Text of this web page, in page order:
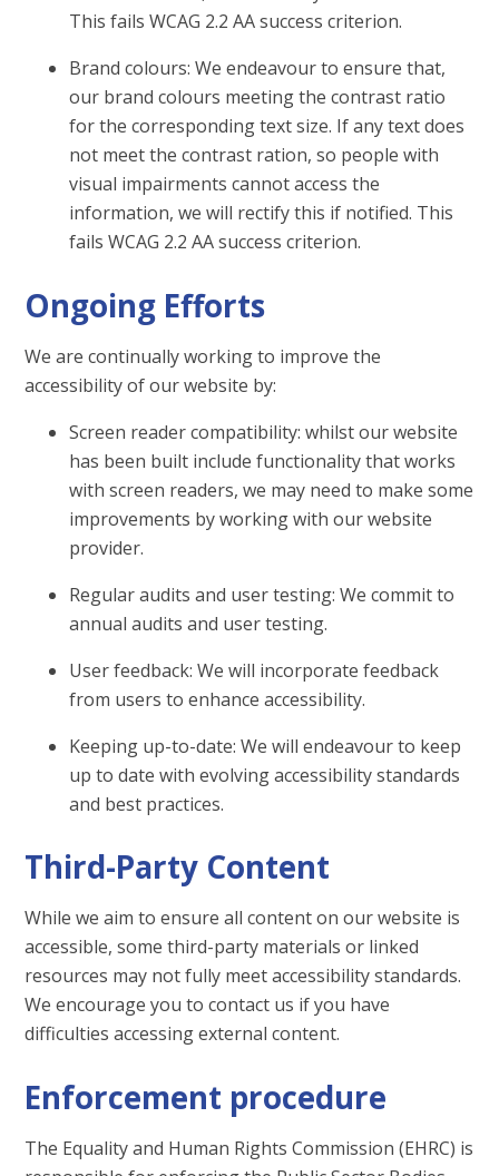
This fails WCAG 2.2 AA success criterion.
Brand colours: We endeavour to ensure that,
our brand colours meeting the contrast ratio
for the corresponding text size. If any text does
not meet the contrast ration, so people with
visual impairments cannot access the
information, we will rectify this if notified. This
fails WCAG 2.2 AA success criterion.
Ongoing Efforts
We are continually working to improve the
accessibility of our website by:
Screen reader compatibility: whilst our website
has been built include functionality that works
with screen readers, we may need to make some
improvements by working with our website
provider.
Regular audits and user testing: We commit to
annual audits and user testing.
User feedback: We will incorporate feedback
from users to enhance accessibility.
Keeping up-to-date: We will endeavour to keep
up to date with evolving accessibility standards
and best practices.
Third-Party Content
While we aim to ensure all content on our website is
accessible, some third-party materials or linked
resources may not fully meet accessibility standards.
We encourage you to contact us if you have
difficulties accessing external content.
Enforcement procedure
The Equality and Human Rights Commission (EHRC) is